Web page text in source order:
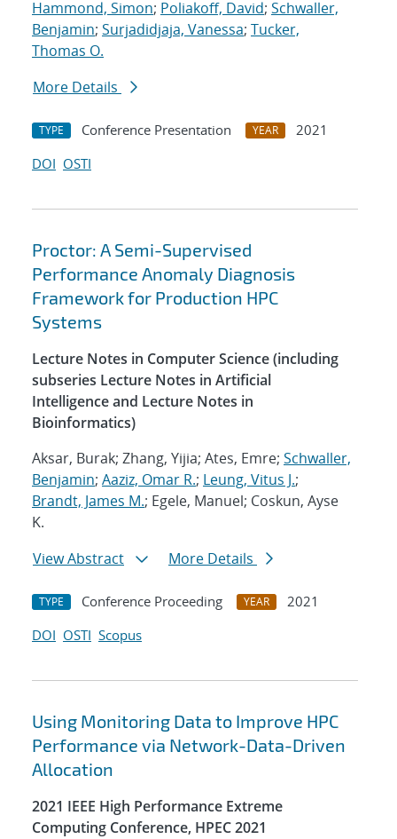
Hammond, Simon; Poliakoff, David; Schwaller,
Benjamin; Surjadidjaja, Vanessa; Tucker,
Thomas O.
More Details
TYPE Conference Presentation YEAR
2021
DOI OSTI
Proctor: A Semi-Supervised
Performance Anomaly Diagnosis
Framework for Production HPC
Systems
Lecture Notes in Computer Science (including
subseries Lecture Notes in Artificial
Intelligence and Lecture Notes in
Bioinformatics)
Aksar, Burak; Zhang, Yijia; Ates, Emre; Schwaller,
Benjamin; Aaziz, Omar R.; Leung, Vitus J.;
Brandt, James M.; Egele, Manuel; Coskun, Ayse
K.
View Abstract
More Details
TYPE Conference Proceeding YEAR
2021
DOI OSTI Scopus
Using Monitoring Data to Improve HPC
Performance via Network-Data-Driven
Allocation
2021 IEEE High Performance Extreme
Computing Conference, HPEC 2021